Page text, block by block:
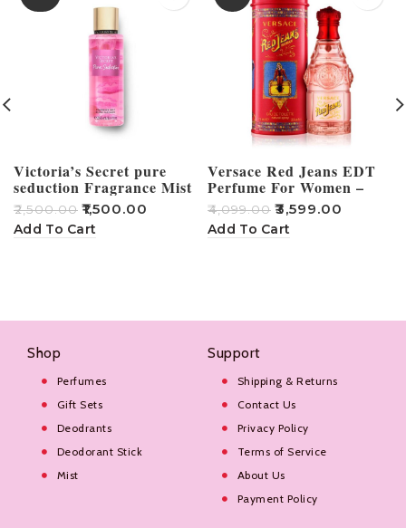
Victoria’s Secret pure
seduction Fragrance Mist
250ml
₹2,500.00 ₹1,500.00
Add To Cart
Versace Red Jeans EDT
Perfume For Women –
75ml
₹4,099.00 ₹3,599.00
Add To Cart
Shop
Perfumes
Gift Sets
Deodrants
Deodorant Stick
Mist
Support
Shipping & Returns
Contact Us
Privacy Policy
Terms of Service
About Us
Payment Policy